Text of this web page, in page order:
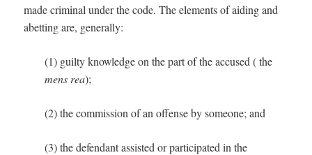
made criminal under the code. The elements of aiding and
abetting are, generally:
(1) guilty knowledge on the part of the accused ( the
mens rea);
(2) the commission of an offense by someone; and
(3) the defendant assisted or participated in the